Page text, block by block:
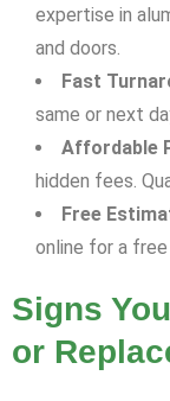
expertise in
and doors.
Fast
same or next
Affordable
hidden fees.
Free
online for a
Signs
or